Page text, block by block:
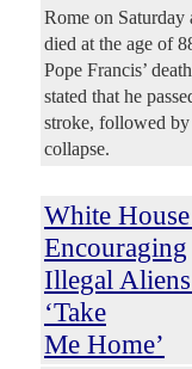
Rome on Saturday
died at the age of
Pope Francis’
stated that he
stroke, followed
collapse.
White
Encouraging
Illegal
‘Take
Me Home’